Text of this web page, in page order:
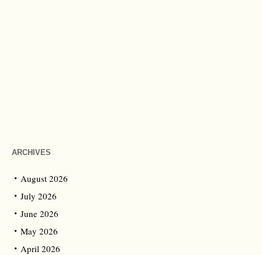
ARCHIVES
August 2026
July 2026
June 2026
May 2026
April 2026